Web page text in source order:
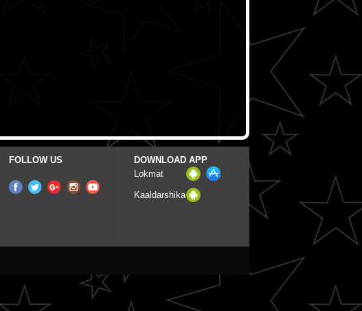
FOLLOW US
DOWNLOAD APP
Lokmat
Kaaldarshika